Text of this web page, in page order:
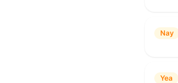
Nay
Yea